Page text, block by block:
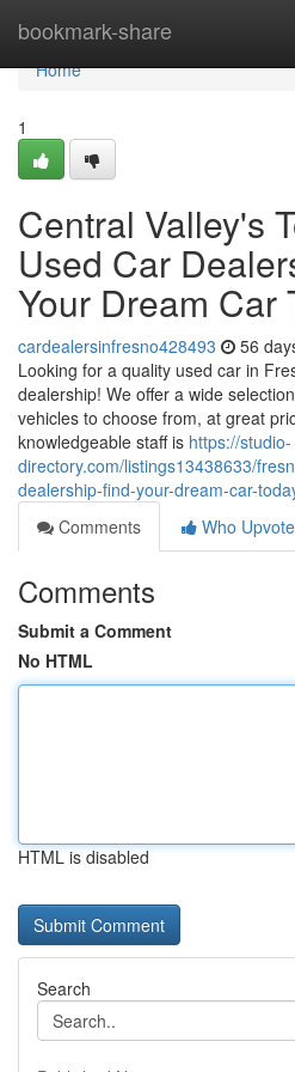
bookmark-share
Home
Home
1
Central Valley's
Used Car
Your Dream Car
cardealersinfresno428493 56
Looking for a quality used car in
dealership! We offer a wide
vehicles to choose from, at great
knowledgeable staff is https://studio-
directory.com/listings13438633/
dealership-find-your-dream-car-
Comments
Who
Comments
Submit a Comment
No HTML
HTML is disabled
Search